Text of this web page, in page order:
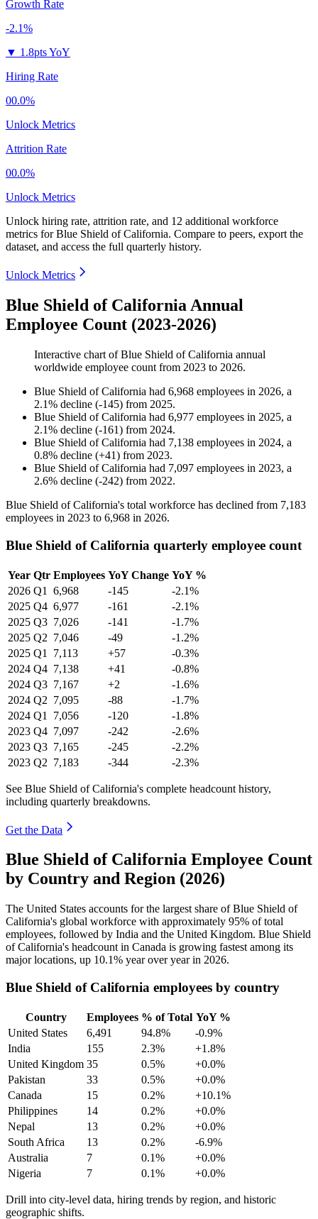
Growth Rate
-2.1%
▼ 1.8pts YoY
Hiring Rate
00.0%
Unlock Metrics
Attrition Rate
00.0%
Unlock Metrics
Unlock hiring rate, attrition rate, and 12 additional workforce
metrics forBlue Shield of California. Compare to peers, export the
dataset, and access the full quarterly history.
Unlock Metrics
Blue Shield of California Annual
Employee Count (2023-2026)
Interactive chart ofBlue Shield of California annual
worldwide employee count from 2023 to 2026.
Blue Shield of California had 6,968 employees in 2026, a
2.1% decline (-145) from 2025.
Blue Shield of California had 6,977 employees in 2025, a
2.1% decline (-161) from 2024.
Blue Shield of California had 7,138 employees in 2024, a
0.8% decline (+41) from 2023.
Blue Shield of California had 7,097 employees in 2023, a
2.6% decline (-242) from 2022.
Blue Shield of California's total workforce has declined from 7,183
employees in 2023 to 6,968 in 2026.
Blue Shield of California quarterly employee count
Year Qtr Employees YoY Change YoY %
2026 Q1 6,968 -145
-2.1%
2025 Q4 6,977 -161
-2.1%
2025 Q3 7,026 -141
-1.7%
2025 Q2 7,046 -49
-1.2%
2025 Q1 7,113 +57
-0.3%
2024 Q4 7,138 +41
-0.8%
2024 Q3 7,167 +2
-1.6%
2024 Q2 7,095 -88
-1.7%
2024 Q1 7,056 -120
-1.8%
2023 Q4 7,097 -242
-2.6%
2023 Q3 7,165 -245
-2.2%
2023 Q2 7,183 -344 -2.3%
See Blue Shield of California's complete headcount history,
including quarterly breakdowns.
Get the Data
Blue Shield of California Employee Count
by Country and Region (2026)
The United States accounts for the largest share of Blue Shield of
California's global workforce with approximately 95% of total
employees, followed by India and the United Kingdom. Blue Shield
of California's headcount in Canada is growing fastest among its
major locations, up 10.1% year over year in 2026.
Blue Shield of California employees by country
Country Employees % of Total YoY %
United States
6,491 94.8%
-0.9%
India
155 2.3%
+1.8%
United Kingdom 35 0.5%
+0.0%
Pakistan
33 0.5%
+0.0%
Canada
15 0.2%
+10.1%
Philippines
14 0.2%
+0.0%
Nepal
13 0.2%
+0.0%
South Africa
13 0.2%
-6.9%
Australia
7 0.1%
+0.0%
Nigeria
7 0.1% +0.0%
Drill into city-level data, hiring trends by region, and historic
geographic shifts.